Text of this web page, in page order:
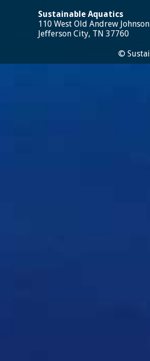
Sustainable Aquatics
110 West Old Andrew
Jefferson City, TN 37760
©